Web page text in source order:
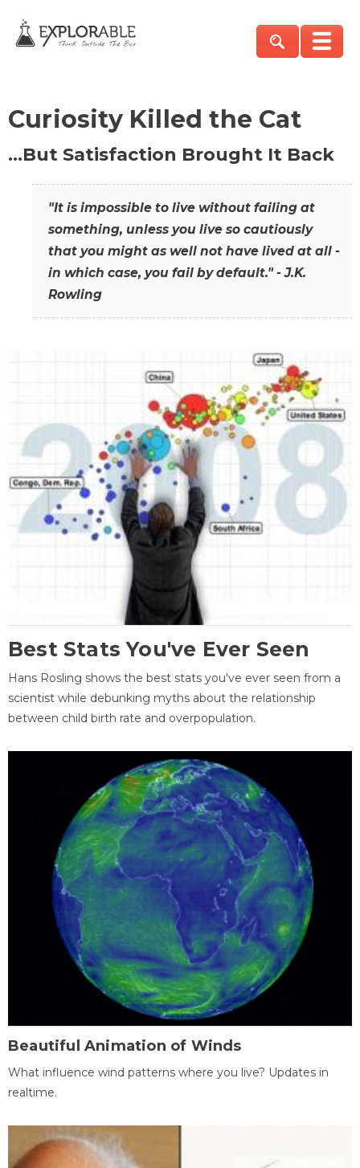
Curiosity Killed the Cat
…But Satisfaction Brought It Back
"It is impossible to live without failing at
something, unless you live so cautiously
that you might as well not have lived at all -
in which case, you fail by default." - J.K.
Rowling
Best Stats You've Ever Seen
Hans Rosling shows the best stats you've ever seen from a
scientist while debunking myths about the relationship
between child birth rate and overpopulation.
Beautiful Animation of Winds
What influence wind patterns where you live? Updates in
realtime.